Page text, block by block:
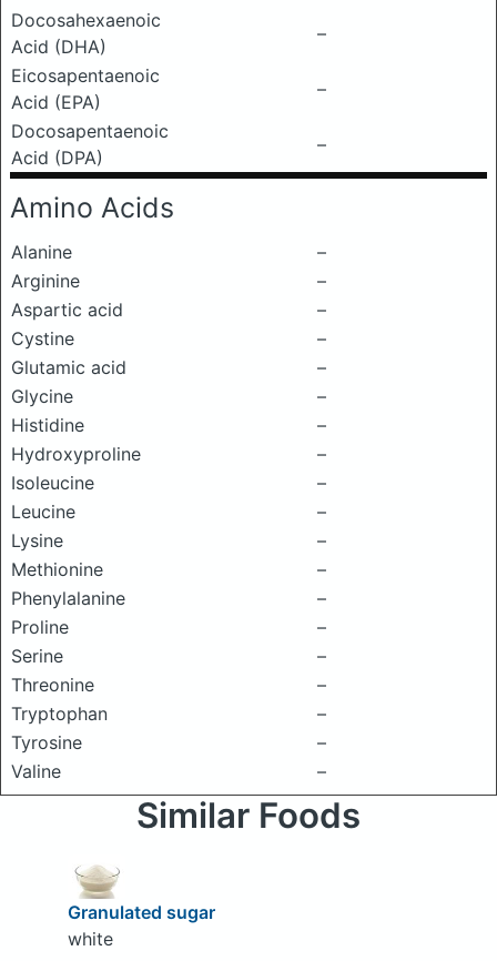
Docosahexaenoic
Acid (DHA)
–
Eicosapentaenoic
Acid (EPA)
–
Docosapentaenoic
Acid (DPA)
–
Amino Acids
Alanine
–
Arginine
–
Aspartic acid
–
Cystine
–
Glutamic acid
–
Glycine
–
Histidine
–
Hydroxyproline
–
Isoleucine
–
Leucine
–
Lysine
–
Methionine
–
Phenylalanine
–
Proline
–
Serine
–
Threonine
–
Tryptophan
–
Tyrosine
–
Valine
–
Similar Foods
Granulated sugar
white